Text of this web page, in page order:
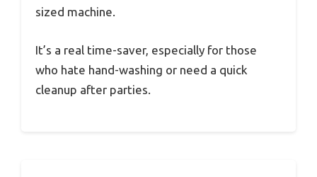
sized machine.
It’s a real time-saver, especially for those
who hate hand-washing or need a quick
cleanup after parties.